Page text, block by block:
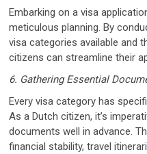
Embarking on a visa
meticulous planning. By
visa categories available and
citizens can streamline their
6. Gathering Essential
Every visa category has
As a Dutch citizen, it’s
documents well in advance.
financial stability, travel